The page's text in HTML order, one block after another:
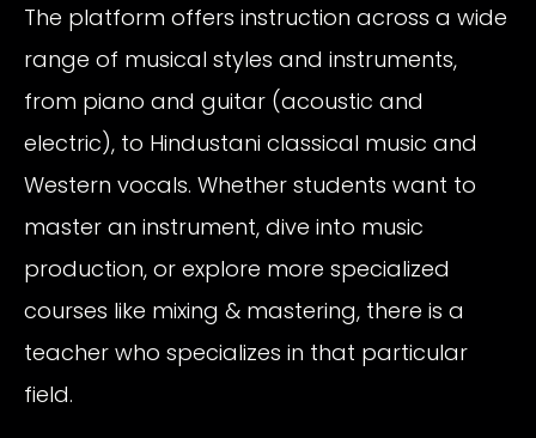
The platform offers instruction across a wide
range of musical styles and instruments,
from piano and guitar (acoustic and
electric), to Hindustani classical music and
Western vocals. Whether students want to
master an instrument, dive into music
production, or explore more specialized
courses like mixing & mastering, there is a
teacher who specializes in that particular
field.